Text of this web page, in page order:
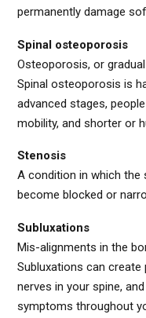
permanently damage
Spinal osteoporosis
Osteoporosis, or
Spinal osteoporosis is
advanced stages,
mobility, and shorter or
Stenosis
A condition in which the
become blocked or
Subluxations
Mis-alignments in the
Subluxations can
nerves in your spine,
symptoms throughout